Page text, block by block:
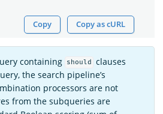
Copy Copy as cURL
containing should
clauses
the search pipeline’s
processors are not
from the subqueries are